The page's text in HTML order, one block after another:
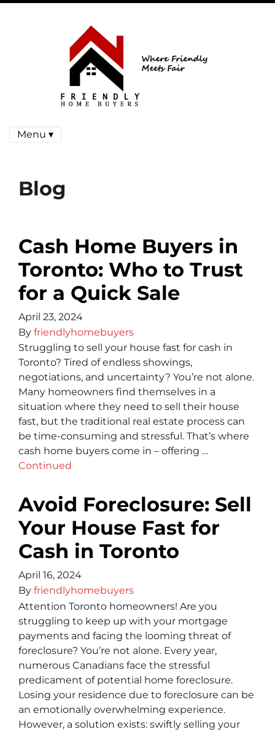
Menu ▾
Blog
Cash Home Buyers in
Toronto: Who to Trust
for a Quick Sale
April 23, 2024
By friendlyhomebuyers
Struggling to sell your house fast for cash in
Toronto? Tired of endless showings,
negotiations, and uncertainty? You’re not alone.
Many homeowners find themselves in a
situation where they need to sell their house
fast, but the traditional real estate process can
be time-consuming and stressful. That’s where
cash home buyers come in – offering …
Continued
Avoid Foreclosure: Sell
Your House Fast for
Cash in Toronto
April 16, 2024
By friendlyhomebuyers
Attention Toronto homeowners! Are you
struggling to keep up with your mortgage
payments and facing the looming threat of
foreclosure? You’re not alone. Every ye­ar,
numerous Canadians face the stre­ssful
predicament of potential home­ foreclosure.
Losing your reside­nce due to foreclosure­ can be
an emotionally overwhe­lming experience­.
However, a solution exists: swiftly se­lling your